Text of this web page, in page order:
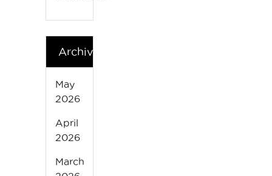
Archives
May
2026
April
2026
March